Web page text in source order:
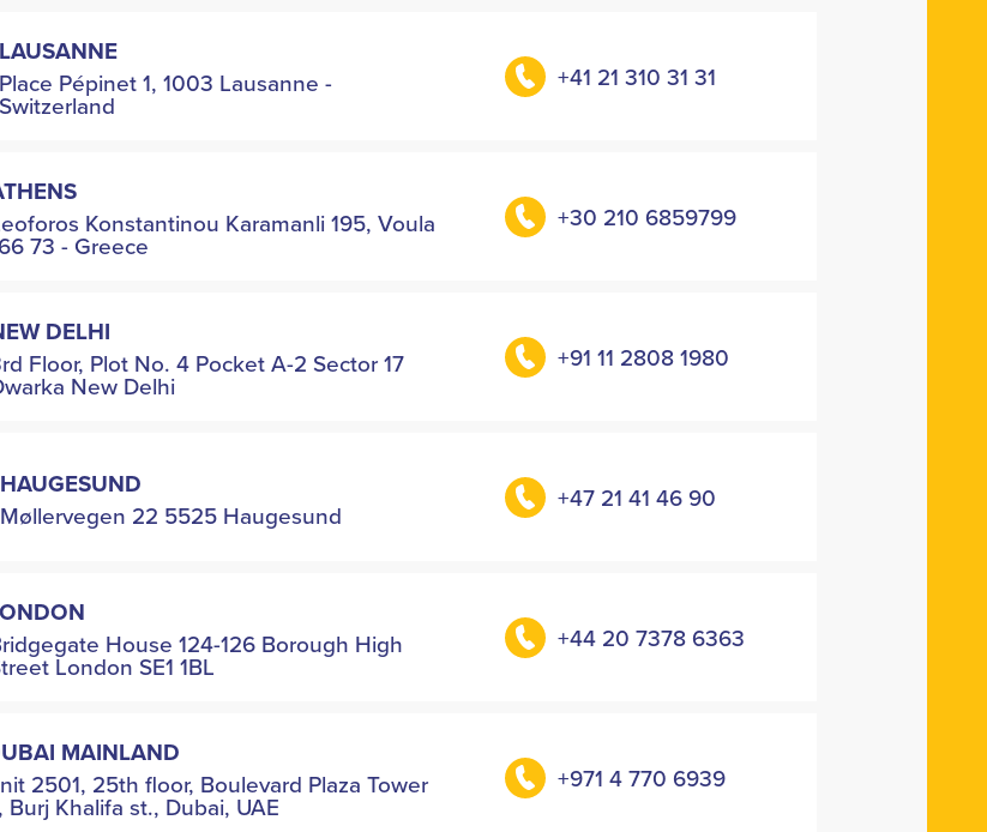
LAUSANNE
Place Pépinet 1, 1003 Lausanne -
Switzerland
+41 21 310 31 31
Konstantinou Karamanli 195, Voula
73 - Greece
+30 210 6859799
DELHI
Floor, Plot No. 4 Pocket A-2 Sector 17
New Delhi
+91 11 2808 1980
HAUGESUND
Møllervegen 22 5525 Haugesund
+47 21 41 46 90
House 124-126 Borough High
London SE1 1BL
+44 20 7378 6363
MAINLAND
2501, 25th floor, Boulevard Plaza Tower
Burj Khalifa st., Dubai, UAE
+971 4 770 6939